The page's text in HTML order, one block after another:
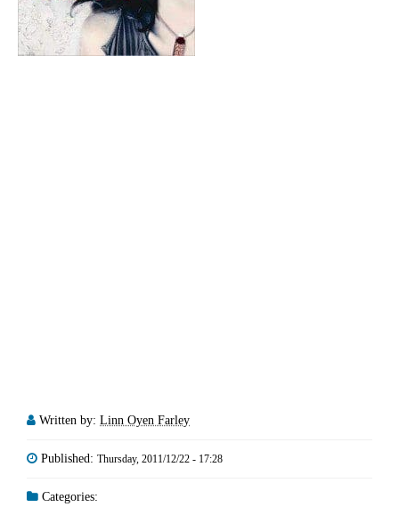
Written by: Linn Oyen Farley
Published: Thursday, 2011/12/22 - 17:28
Categories: